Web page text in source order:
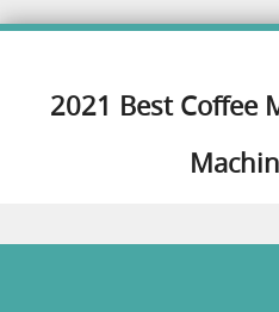
2021 Best Coffee